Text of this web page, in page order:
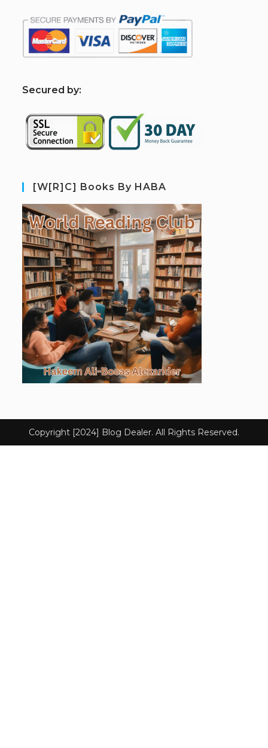
Secured by:
[W[R]C] Books By HABA
Copyright [2024] Blog Dealer. All Rights Reserved.